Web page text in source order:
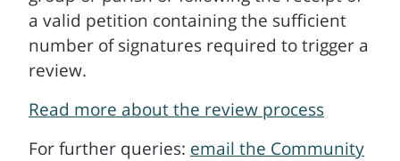
a valid petition containing the sufficient
number of signatures required to trigger a
review.
Read more about the review process
For further queries: email the Community